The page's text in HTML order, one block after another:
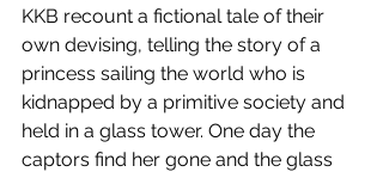
KKB recount a fictional tale of their
own devising, telling the story of a
princess sailing the world who is
kidnapped by a primitive society and
held in a glass tower. One day the
captors find her gone and the glass